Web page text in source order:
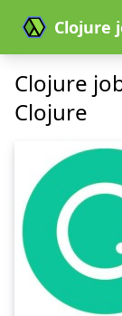
Clojure
Clojure
Clojure